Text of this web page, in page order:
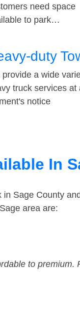
need space
to park…
duty
provide a wide
truck services at
notice
In
in Sage County
area are:
to